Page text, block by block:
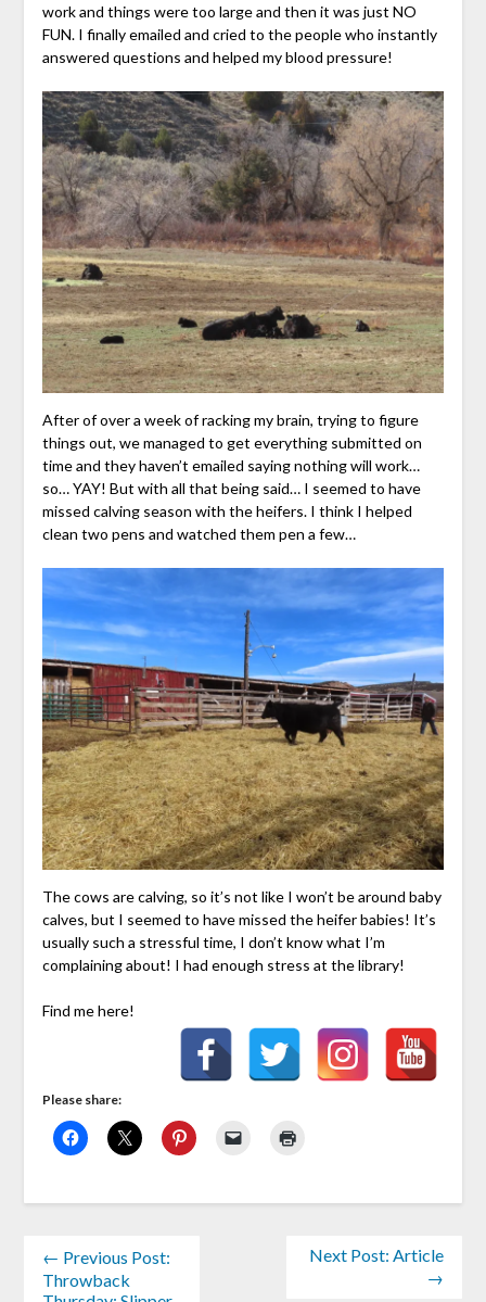
work and things were too large and then it was just NO
FUN. I finally emailed and cried to the people who instantly
answered questions and helped my blood pressure!
After of over a week of racking my brain, trying to figure
things out, we managed to get everything submitted on
time and they haven’t emailed saying nothing will work…
so… YAY! But with all that being said… I seemed to have
missed calving season with the heifers. I think I helped
clean two pens and watched them pen a few…
The cows are calving, so it’s not like I won’t be around baby
calves, but I seemed to have missed the heifer babies! It’s
usually such a stressful time, I don’t know what I’m
complaining about! I had enough stress at the library!
Find me here!
Please share:
← Previous Post:
Throwback
Next Post: Article
→